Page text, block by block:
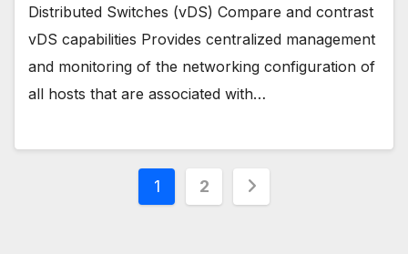
Distributed Switches (vDS) Compare and contrast
vDS capabilities Provides centralized management
and monitoring of the networking configuration of
all hosts that are associated with…
1 2